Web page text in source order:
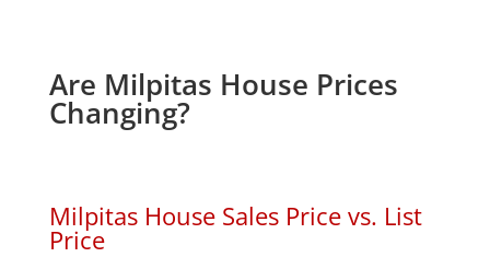
Are Milpitas House Prices
Changing?
Milpitas House Sales Price vs. List
Price